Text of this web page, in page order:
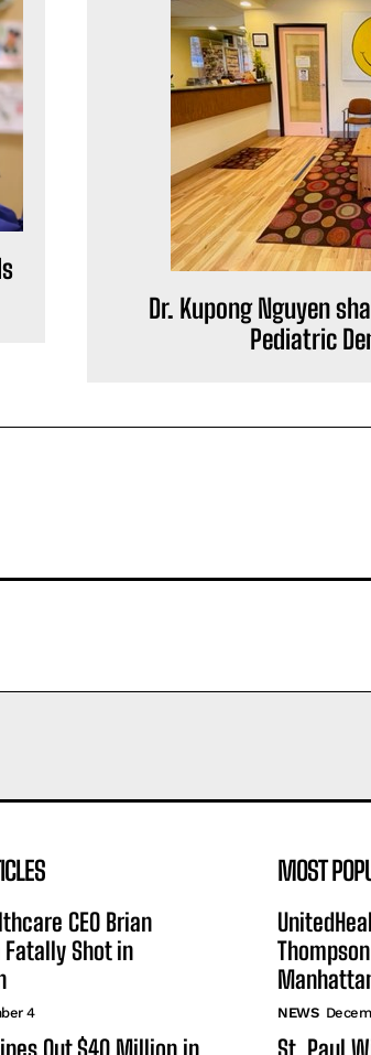
Dr. Kupong Nguyen
Pediatric
CEO Brian
Shot in
4
MOST
NEWS